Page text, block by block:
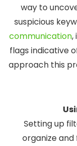
way to
suspicious
communication,
flags indicative
approach this
Setting up
organize